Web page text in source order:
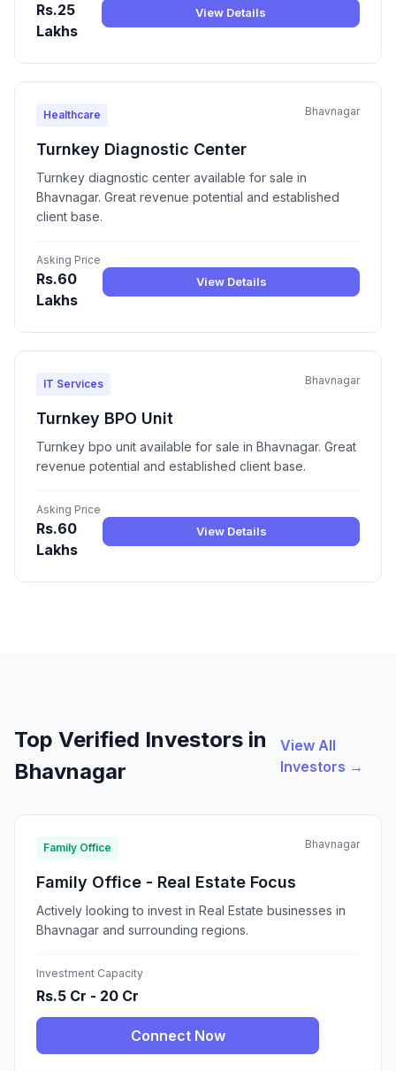
Rs.25
Lakhs
View Details
Healthcare Bhavnagar
Turnkey Diagnostic Center
Turnkey diagnostic center available for sale in
Bhavnagar. Great revenue potential and established
client base.
Asking Price
Rs.60
Lakhs
View Details
IT Services Bhavnagar
Turnkey BPO Unit
Turnkey bpo unit available for sale in Bhavnagar. Great
revenue potential and established client base.
Asking Price
Rs.60
Lakhs
View Details
Top Verified Investors in
Bhavnagar
View All
Investors →
Family Office Bhavnagar
Family Office - Real Estate Focus
Actively looking to invest in Real Estate businesses in
Bhavnagar and surrounding regions.
Investment Capacity
Rs.5 Cr - 20 Cr
Connect Now